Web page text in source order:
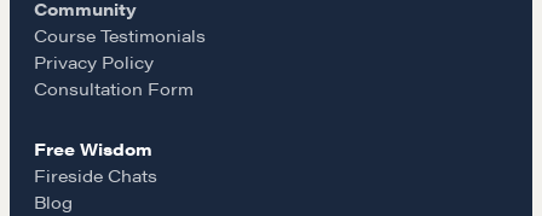
CONTACT
o
k
r
a
m
Community
Course Testimonials
Privacy Policy
Consultation Form
Free Wisdom
Fireside Chats
Blog